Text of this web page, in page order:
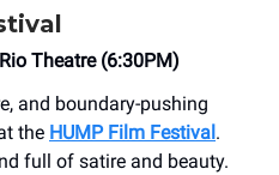
Theatre (6:30PM)
and boundary-pushing
the HUMP Film Festival .
full of satire and beauty.